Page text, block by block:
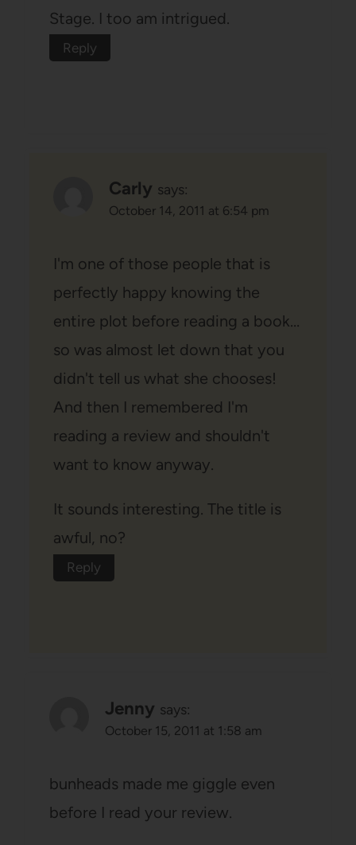
Stage. I too am intrigued.
Reply
Carly says:
October 14, 2011 at 6:54 pm
I'm one of those people that is
perfectly happy knowing the
entire plot before reading a book…
so was almost let down that you
didn't tell us what she chooses!
And then I remembered I'm
reading a review and shouldn't
want to know anyway.
It sounds interesting. The title is
awful, no?
Reply
Jenny says:
October 15, 2011 at 1:58 am
bunheads made me giggle even
before I read your review.